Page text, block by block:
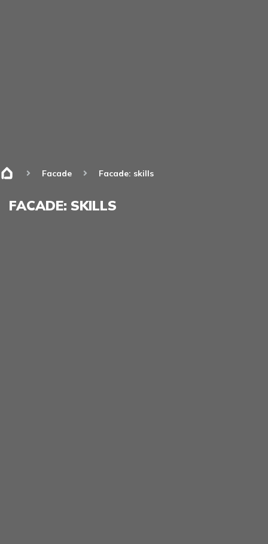
Facade Facade: skills
FACADE: SKILLS